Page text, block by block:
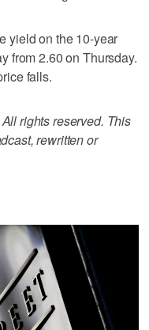
yield on the 10-year
from 2.60 on Thursday.
falls.
rights reserved. This
rewritten or